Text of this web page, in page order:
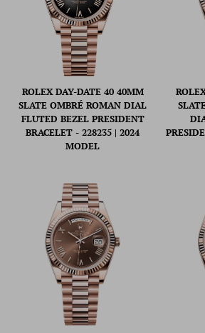
ROLEX DAY-DATE 40 40MM
SLATE OMBRÉ ROMAN DIAL
FLUTED BEZEL PRESIDENT
BRACELET - 228235 | 2024
MODEL